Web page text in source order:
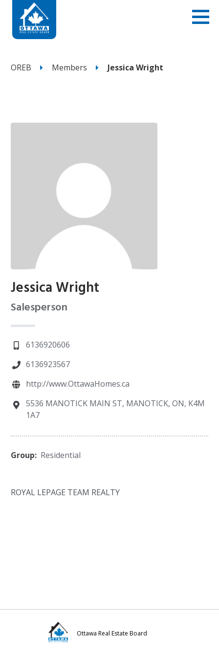
OREB Members Jessica Wright
Jessica Wright
Salesperson
6136920606
6136923567
http://www.OttawaHomes.ca
5536 MANOTICK MAIN ST, MANOTICK, ON, K4M
1A7
Group: Residential
ROYAL LEPAGE TEAM REALTY
Ottawa Real Estate Board